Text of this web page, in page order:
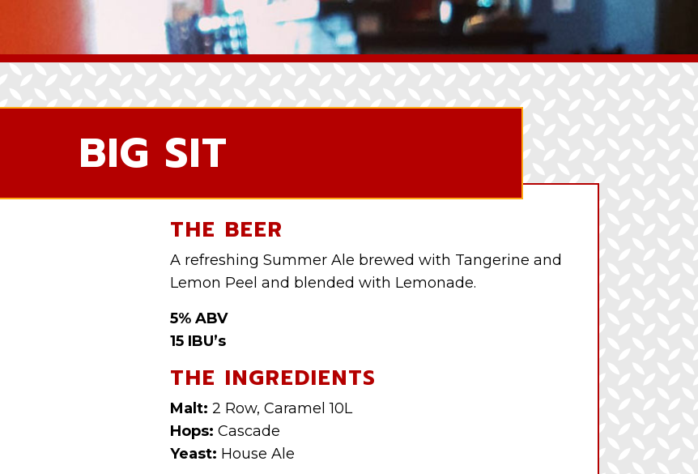
BIG SIT
THE BEER
A refreshing Summer Ale brewed with Tangerine and
Lemon Peel and blended with Lemonade.
5% ABV
15 IBU’s
THE INGREDIENTS
Malt: 2 Row, Caramel 10L
Hops: Cascade
Yeast: House Ale